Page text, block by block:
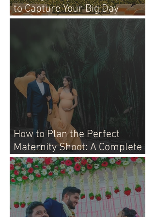
to Capture Your Big Day
Perfectly
How to Plan the Perfect
Maternity Shoot: A Complete
Guide for Moms-to-Be